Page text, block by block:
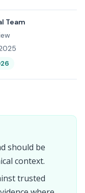
Team
should be
context.
trusted